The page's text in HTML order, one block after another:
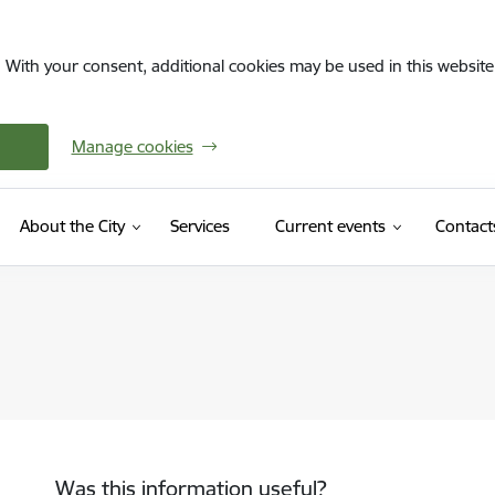
your consent, additional cookies may be used in this
Manage cookies
About the City Services Current events
Was this information useful?